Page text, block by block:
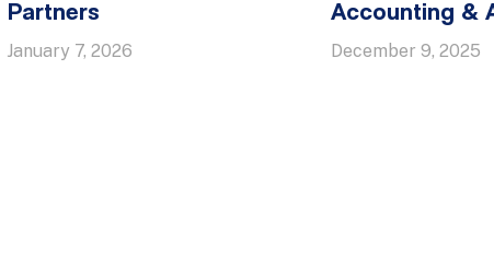
Partners
January 7, 2026
Accounting &
December 9, 2025